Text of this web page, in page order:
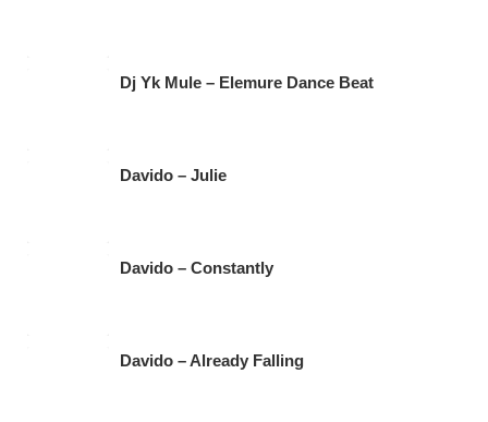
Dj Yk Mule – Elemure Dance Beat
Davido – Julie
Davido – Constantly
Davido – Already Falling